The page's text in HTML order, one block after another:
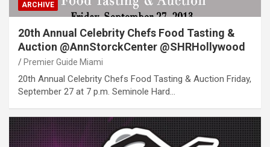
ARCHIVE
20th Annual Celebrity Chefs Food Tasting &
Auction @AnnStorckCenter @SHRHollywood
Premier Guide Miami
20th Annual Celebrity Chefs Food Tasting & Auction Friday,
September 27 at 7 p.m. Seminole Hard…